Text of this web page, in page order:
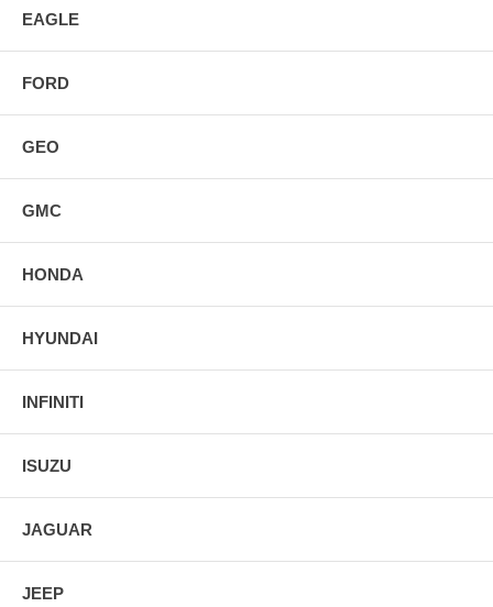
EAGLE
FORD
GEO
GMC
HONDA
HYUNDAI
INFINITI
ISUZU
JAGUAR
JEEP